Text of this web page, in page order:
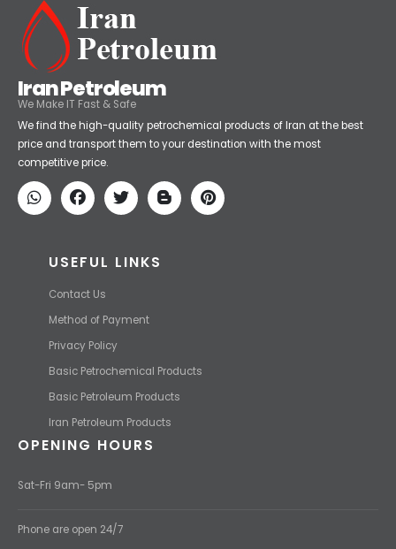
Iran Petroleum
We Make IT Fast & Safe
We find the high-quality petrochemical products of Iran at the best
price and transport them to your destination with the most
competitive price.
USEFUL LINKS
Contact Us
Method of Payment
Privacy Policy
Basic Petrochemical Products
Basic Petroleum Products
Iran Petroleum Products
OPENING HOURS
Sat-Fri 9am- 5pm
Phone are open 24/7